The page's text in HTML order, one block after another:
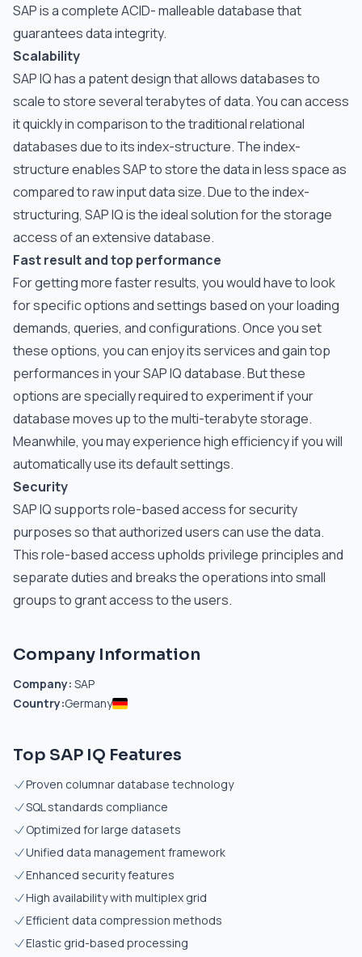
SAP is a complete ACID- malleable database that
guarantees data integrity.
Scalability
SAP IQ has a patent design that allows databases to
scale to store several terabytes of data. You can access
it quickly in comparison to the traditional relational
databases due to its index-structure. The index-
structure enables SAP to store the data in less space as
compared to raw input data size. Due to the index-
structuring, SAP IQ is the ideal solution for the storage
access of an extensive database.
Fast result and top performance
For getting more faster results, you would have to look
for specific options and settings based on your loading
demands, queries, and configurations. Once you set
these options, you can enjoy its services and gain top
performances in your SAP IQ database. But these
options are specially required to experiment if your
database moves up to the multi-terabyte storage.
Meanwhile, you may experience high efficiency if you will
automatically use its default settings.
Security
SAP IQ supports role-based access for security
purposes so that authorized users can use the data.
This role-based access upholds privilege principles and
separate duties and breaks the operations into small
groups to grant access to the users.
Company Information
Company: SAP
Country:Germany
Top SAP IQ Features
Proven columnar database technology
SQL standards compliance
Optimized for large datasets
Unified data management framework
Enhanced security features
High availability with multiplex grid
Efficient data compression methods
Elastic grid-based processing